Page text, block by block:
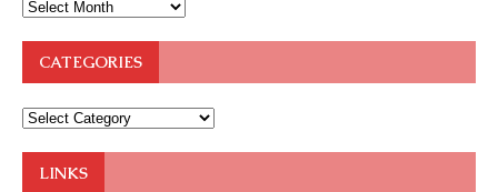
CATEGORIES
LINKS